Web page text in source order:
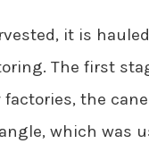
it is
The first
the
which was